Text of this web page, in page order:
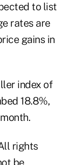
to list
rates are
gains in
index of
18.8%,
rights